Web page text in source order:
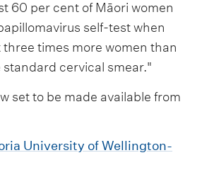
60 per cent of Māori women
self-test when
times more women than
cervical smear."
set to be made available from
University of Wellington-